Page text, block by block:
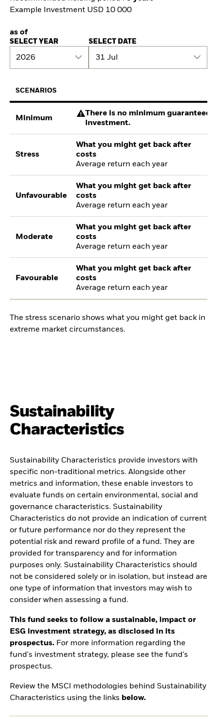
Example Investment USD 10 000
as of
SELECT YEAR
2026
SELECT DATE
31 Jul
SCENARIOS
Minimum
There is no minimum guaranteed
investment.
Stress
What you might get back after
costs
Average return each year
Unfavourable
What you might get back after
costs
Average return each year
Moderate
What you might get back after
costs
Average return each year
Favourable
What you might get back after
costs
Average return each year
The stress scenario shows what you might get back in
extreme market circumstances.
Sustainability
Characteristics
Sustainability Characteristics provide investors with
specific non-traditional metrics. Alongside other
metrics and information, these enable investors to
evaluate funds on certain environmental, social and
governance characteristics. Sustainability
Characteristics do not provide an indication of current
or future performance nor do they represent the
potential risk and reward profile of a fund. They are
provided for transparency and for information
purposes only. Sustainability Characteristics should
not be considered solely or in isolation, but instead are
one type of information that investors may wish to
consider when assessing a fund.
This fund seeks to follow a sustainable, impact or
ESG investment strategy, as disclosed in its
prospectus. For more information regarding the
fund's investment strategy, please see the fund's
prospectus.
Review the MSCI methodologies behind Sustainability
Characteristics using the links below.